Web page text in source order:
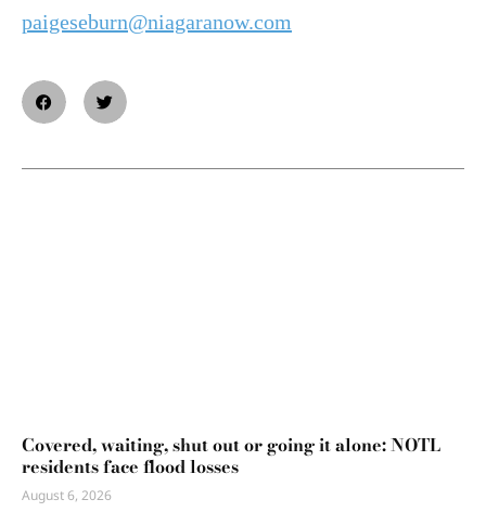
paigeseburn@niagaranow.com
Covered, waiting, shut out or going it alone: NOTL
residents face flood losses
August 6, 2026